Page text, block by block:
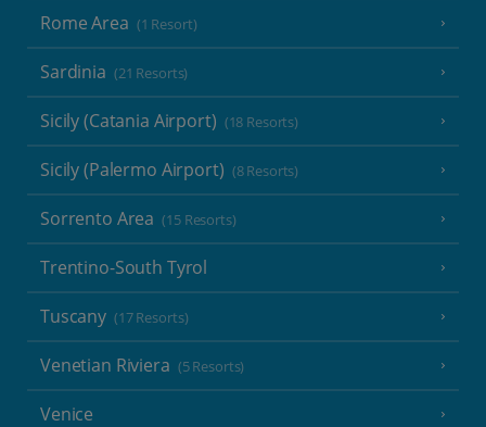
Rome Area (1 Resort)
Sardinia (21 Resorts)
Sicily (Catania Airport) (18 Resorts)
Sicily (Palermo Airport) (8 Resorts)
Sorrento Area (15 Resorts)
Trentino-South Tyrol
Tuscany (17 Resorts)
Venetian Riviera (5 Resorts)
Venice